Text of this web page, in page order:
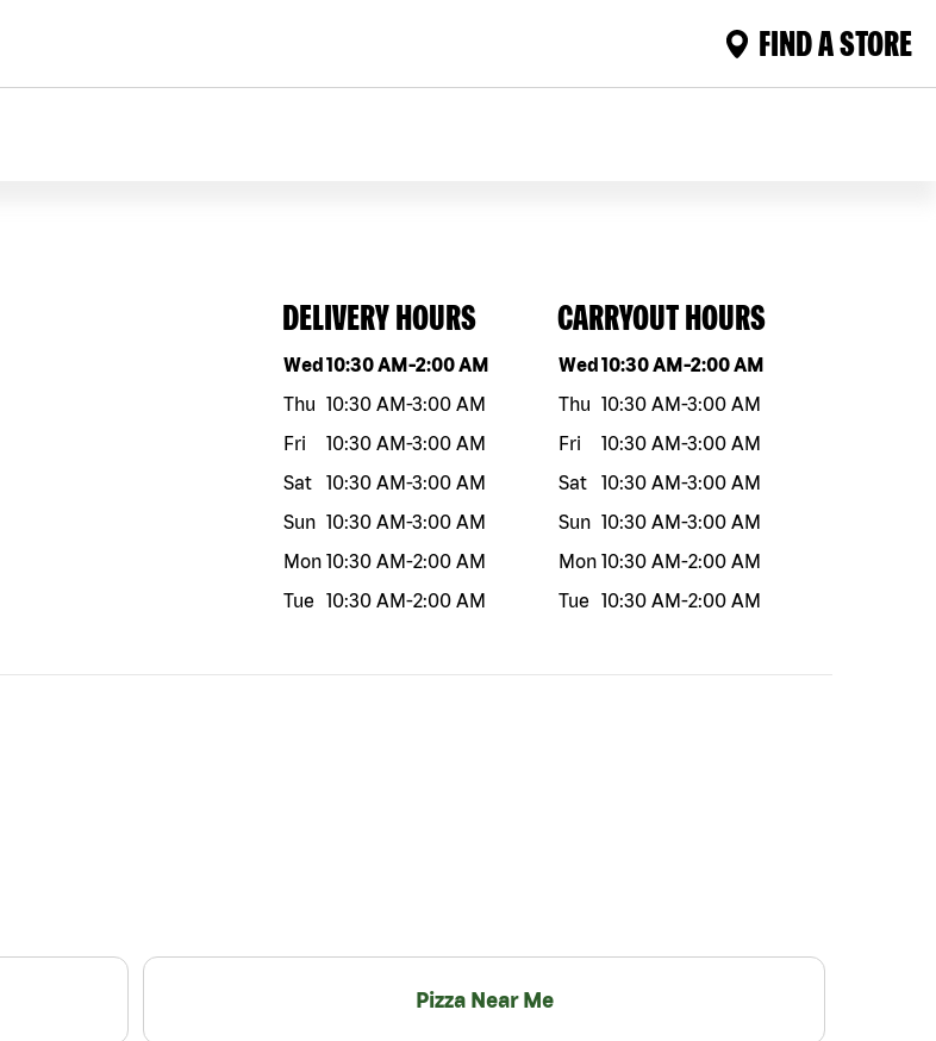
FIND A STORE
DELIVERY HOURS
Day of the weekHours
Wed10:30 AM-2:00 AM
Thu 10:30 AM-3:00 AM
Fri
10:30 AM-3:00 AM
Sat
10:30 AM-3:00 AM
Sun 10:30 AM-3:00 AM
Mon 10:30 AM-2:00 AM
Tue
10:30 AM-2:00 AM
CARRYOUT HOURS
Day of the weekHours
Wed10:30 AM-2:00 AM
Thu 10:30 AM-3:00 AM
Fri
10:30 AM-3:00 AM
Sat
10:30 AM-3:00 AM
Sun 10:30 AM-3:00 AM
Mon 10:30 AM-2:00 AM
Tue
10:30 AM-2:00 AM
Pizza Near Me